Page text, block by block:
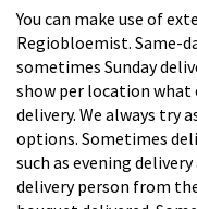
You can make use of
Regiobloemist. Same-
sometimes Sunday
show per location
delivery. We always try
options. Sometimes
such as evening
delivery person from